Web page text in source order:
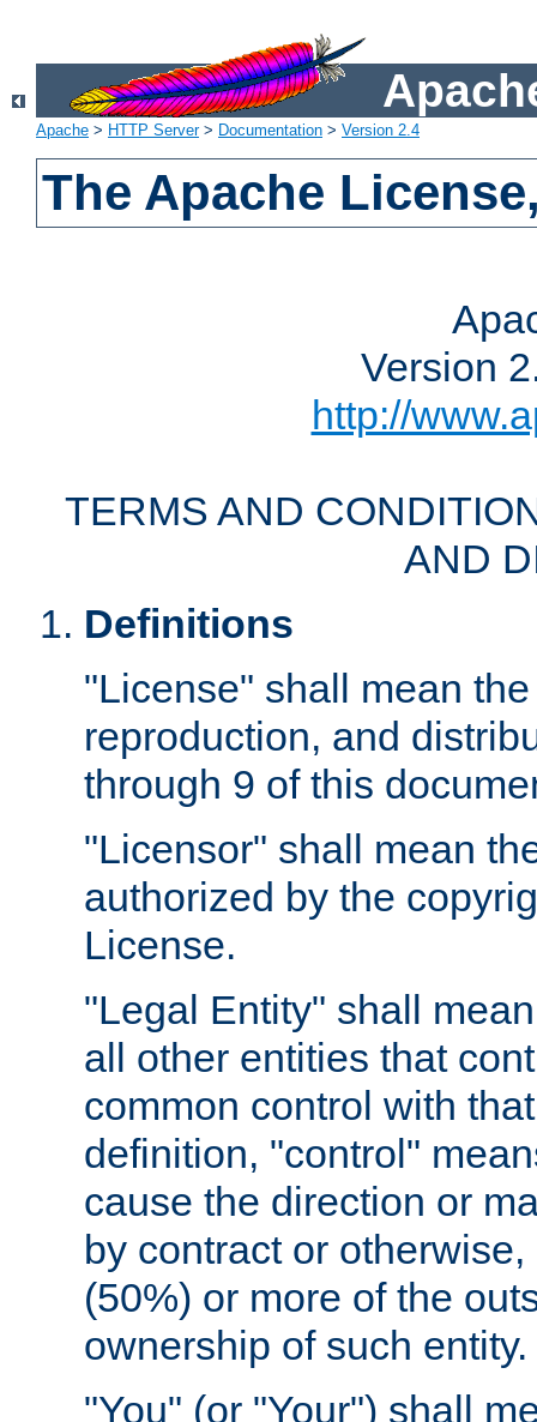
Apache > HTTP Server> Documentation > Version 2.4
The Apache
Version
http://
TERMS AND
AND
Definitions
"License" shall mean
reproduction, and
through 9 of this
"Licensor" shall mean
authorized by the
License.
"Legal Entity" shall
all other entities that
common control with
definition, "control"
cause the direction or
by contract or
(50%) or more of the
ownership of such entity.
"You" (or "Your") shall